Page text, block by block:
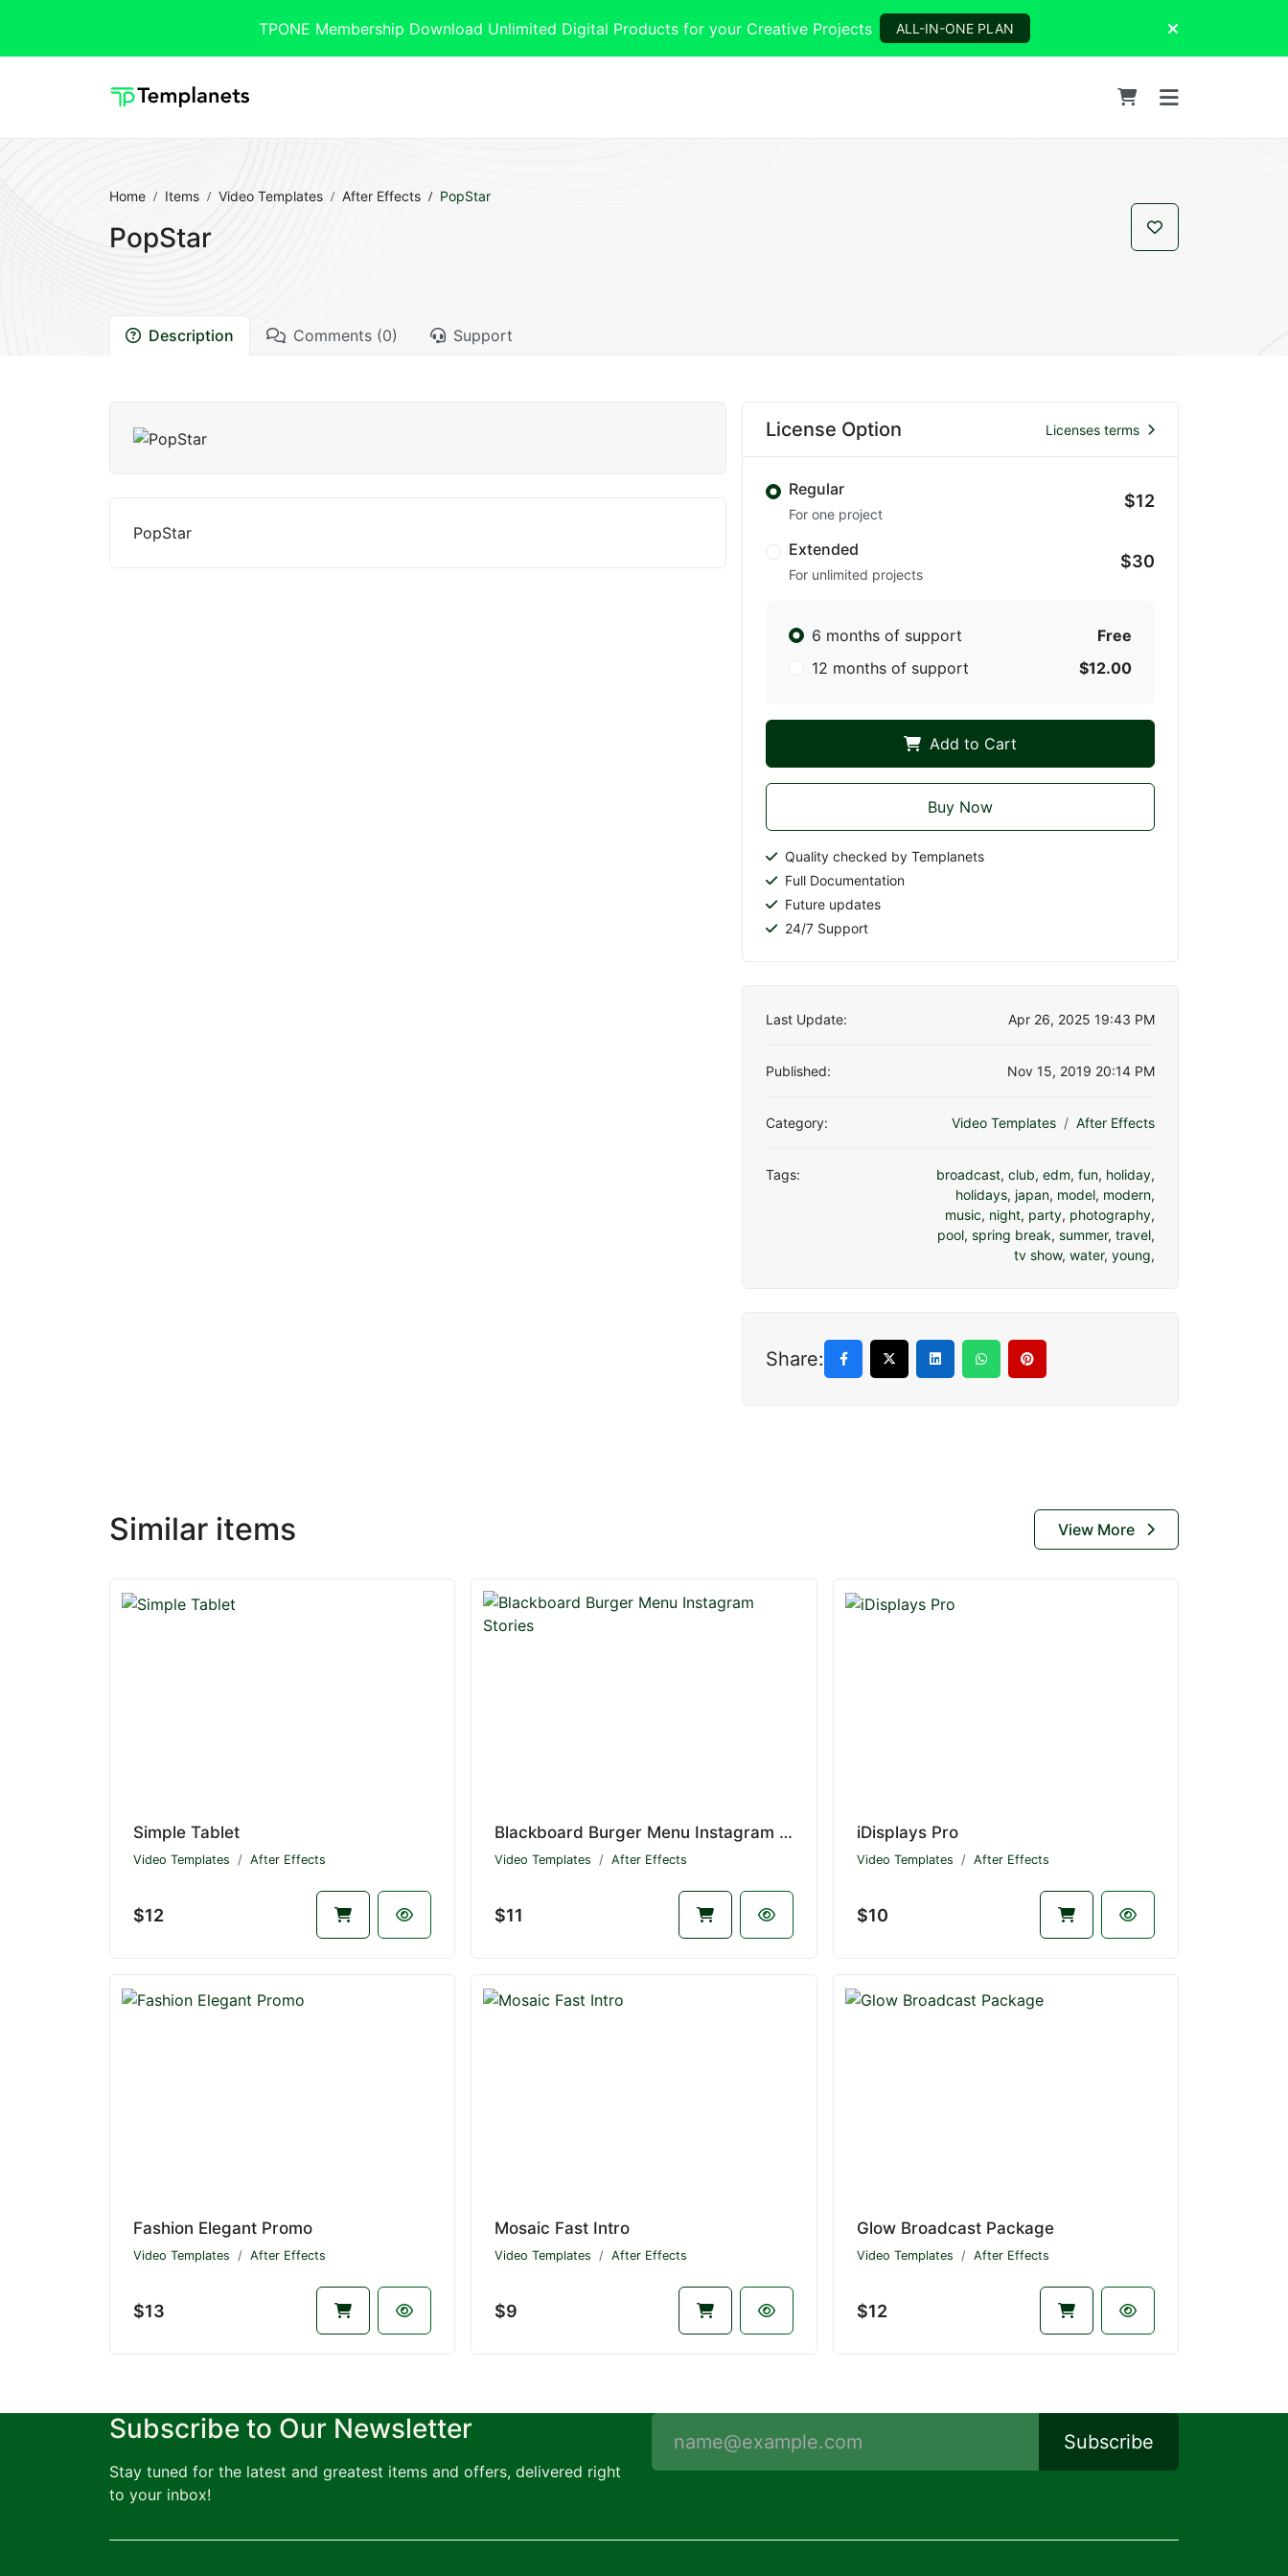
TPONE Membership Download Unlimited Digital Products for your Creative Projects ALL-IN-ONE PLAN
Home Items Video Templates After Effects PopStar
PopStar
Description Comments (0) Support
PopStar
License Option Licenses terms
Regular
For one project
$12
Extended
For unlimited projects
$30
6 months of support
Free
12 months of support
$12.00
Add to Cart
Buy Now
Quality checked by Templanets
Full Documentation
Future updates
24/7 Support
Last Update: Apr 26, 2025 19:43 PM
Published: Nov 15, 2019 20:14 PM
Category: Video Templates After Effects
Tags: broadcast, club, edm, fun, holiday,
holidays, japan, model, modern,
music, night, party, photography,
pool, spring break, summer, travel,
tv show, water, young,
Share:
Similar items View More
Simple Tablet
Video Templates After Effects
$12
Blackboard Burger Menu Instagram Stories
Video Templates After Effects
$11
iDisplays Pro
Video Templates After Effects
$10
Fashion Elegant Promo
Video Templates After Effects
$13
Mosaic Fast Intro
Video Templates After Effects
$9
Glow Broadcast Package
Video Templates After Effects
$12
Subscribe to Our Newsletter
Stay tuned for the latest and greatest items and offers, delivered right
to your inbox!
Subscribe